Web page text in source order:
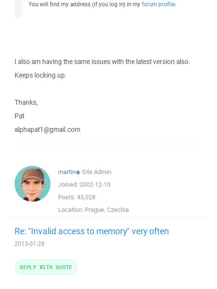
You will find my address (if you log in) in my forum profile.
I also am having the same issues with the latest version also.
Keeps locking up.
Thanks,
Pat
alphapat1@gmail.com
martin◆Site Admin
Joined: 2002-12-10
Posts: 43,028
Location: Prague, Czechia
Re: "Invalid access to memory" very often
2013-01-28
REPLY WITH QUOTE